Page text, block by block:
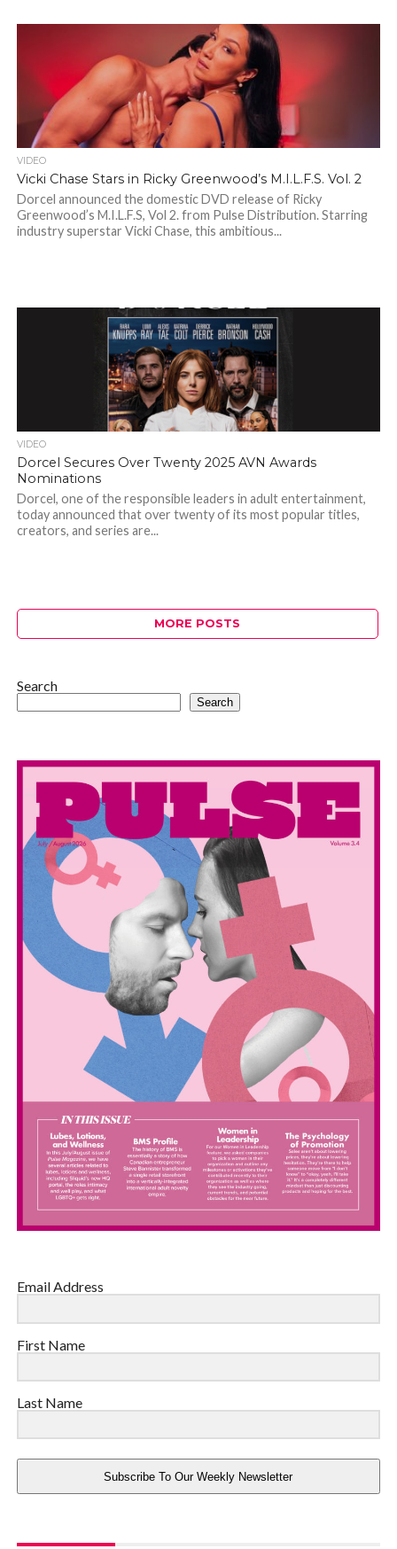
VIDEO
Vicki Chase Stars in Ricky Greenwood’s M.I.L.F.S. Vol. 2
Dorcel announced the domestic DVD release of Ricky
Greenwood’s M.I.L.F.S, Vol 2. from Pulse Distribution. Starring
industry superstar Vicki Chase, this ambitious...
VIDEO
Dorcel Secures Over Twenty 2025 AVN Awards
Nominations
Dorcel, one of the responsible leaders in adult entertainment,
today announced that over twenty of its most popular titles,
creators, and series are...
MORE POSTS
Search
Search
Email Address
First Name
Last Name
Subscribe To Our Weekly Newsletter